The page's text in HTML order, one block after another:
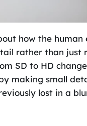
how the human
rather than just
SD to HD
making small
lost in a